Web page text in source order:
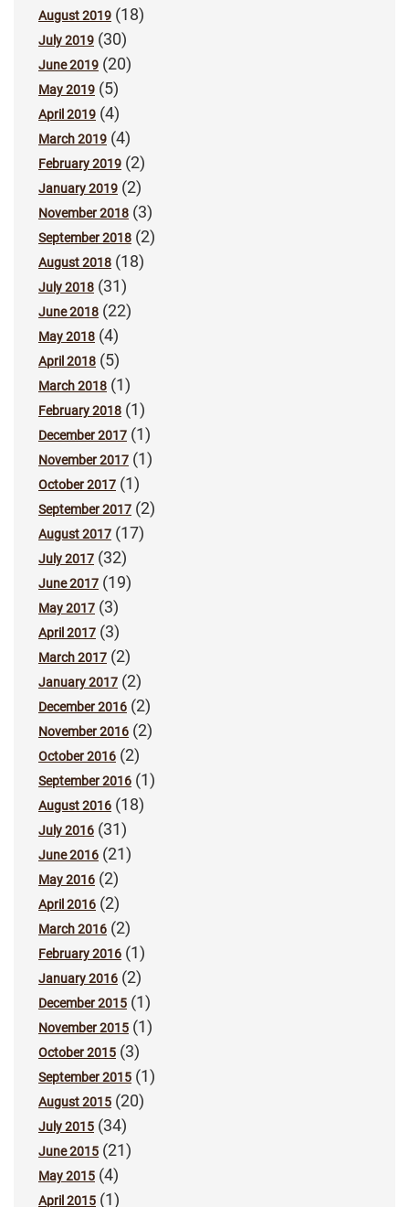
August 2019 (18)
July 2019 (30)
June 2019 (20)
May 2019 (5)
April 2019 (4)
March 2019 (4)
February 2019 (2)
January 2019 (2)
November 2018 (3)
September 2018 (2)
August 2018 (18)
July 2018 (31)
June 2018 (22)
May 2018 (4)
April 2018 (5)
March 2018 (1)
February 2018 (1)
December 2017 (1)
November 2017 (1)
October 2017 (1)
September 2017 (2)
August 2017 (17)
July 2017 (32)
June 2017 (19)
May 2017 (3)
April 2017 (3)
March 2017 (2)
January 2017 (2)
December 2016 (2)
November 2016 (2)
October 2016 (2)
September 2016 (1)
August 2016 (18)
July 2016 (31)
June 2016 (21)
May 2016 (2)
April 2016 (2)
March 2016 (2)
February 2016 (1)
January 2016 (2)
December 2015 (1)
November 2015 (1)
October 2015 (3)
September 2015 (1)
August 2015 (20)
July 2015 (34)
June 2015 (21)
May 2015 (4)
April 2015 (1)